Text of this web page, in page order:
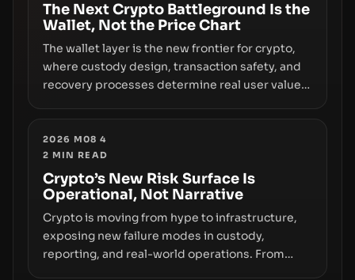
The Next Crypto Battleground Is the
Wallet, Not the Price Chart
The wallet layer is the new frontier for crypto,
where custody design, transaction safety, and
recovery processes determine real user value.
wallet security and fraud, suggests the next
phase of adoption will hinge on how safely and
smoothly money moves—not just on price
movements.
2026 M08 4
2 MIN READ
Crypto’s New Risk Surface Is
Operational, Not Narrative
Crypto is moving from hype to infrastructure,
exposing new failure modes in custody,
reporting, and real-world operations. From